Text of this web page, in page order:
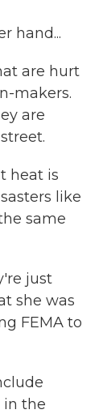
hand...
are hurt
makers.
are
heat is
like
same
just
she was
FEMA to
in the